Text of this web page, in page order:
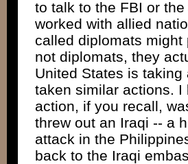
to talk to the FBI or
worked with allied
called diplomats
not diplomats, they
United States is
taken similar actions.
action, if you recall,
threw out an Iraqi -- a
attack in the
back to the Iraqi